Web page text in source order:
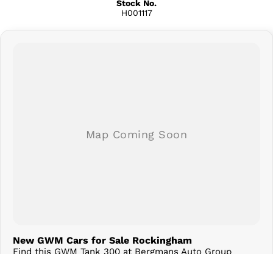
Stock No.
H001117
New GWM Cars for Sale Rockingham
Find this GWM Tank 300 at Bergmans Auto Group